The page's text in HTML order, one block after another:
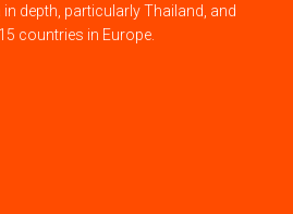
depth, particularly Thailand, and
countries in Europe.